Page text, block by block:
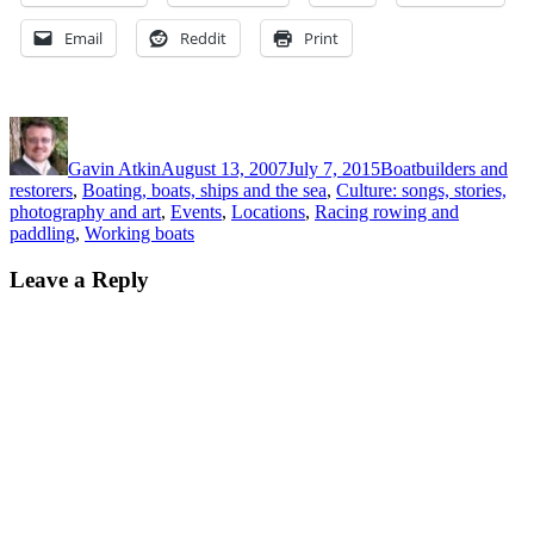
Email Reddit Print
Author
Gavin AtkinAugust 13, 2007July 7, 2015Boatbuilders and
restorers, Boating, boats, ships and the sea, Culture: songs, stories,
photography and art, Events, Locations, Racing rowing and
paddling, Working boats
Leave a Reply